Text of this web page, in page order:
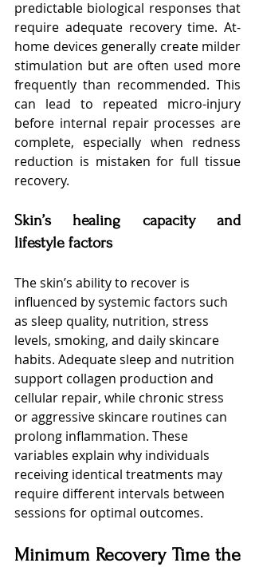
predictable biological responses that
require adequate recovery time. At-
home devices generally create milder
stimulation but are often used more
frequently than recommended. This
can lead to repeated micro-injury
before internal repair processes are
complete, especially when redness
reduction is mistaken for full tissue
recovery.
Skin’s healing capacity and
lifestyle factors
The skin’s ability to recover is
influenced by systemic factors such
as sleep quality, nutrition, stress
levels, smoking, and daily skincare
habits. Adequate sleep and nutrition
support collagen production and
cellular repair, while chronic stress
or aggressive skincare routines can
prolong inflammation. These
variables explain why individuals
receiving identical treatments may
require different intervals between
sessions for optimal outcomes.
Minimum Recovery Time the